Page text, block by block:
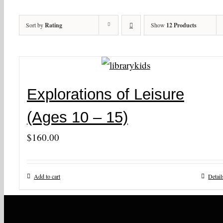
Sort byRating Show 12 Products
Explorations of Leisure
(Ages 10 – 15)
$160.00
Add to cart